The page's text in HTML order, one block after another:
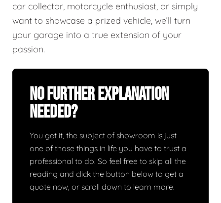
car collector, motorcycle enthusiast, or simply
want to showcase a prized vehicle, we’ll turn
your garage into a true extension of your
passion.
No Further Explanation
Needed?
You get it, the subject of showroom is just
one of those things in life you have to trust a
professional to do. So feel free to skip all the
reading and click the button below to get a
quote now, or scroll down to learn more.